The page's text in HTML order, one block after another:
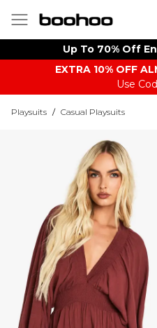
Up To 70% Off
EXTRA 10% OFF
Use
Playsuits / Casual Playsuits